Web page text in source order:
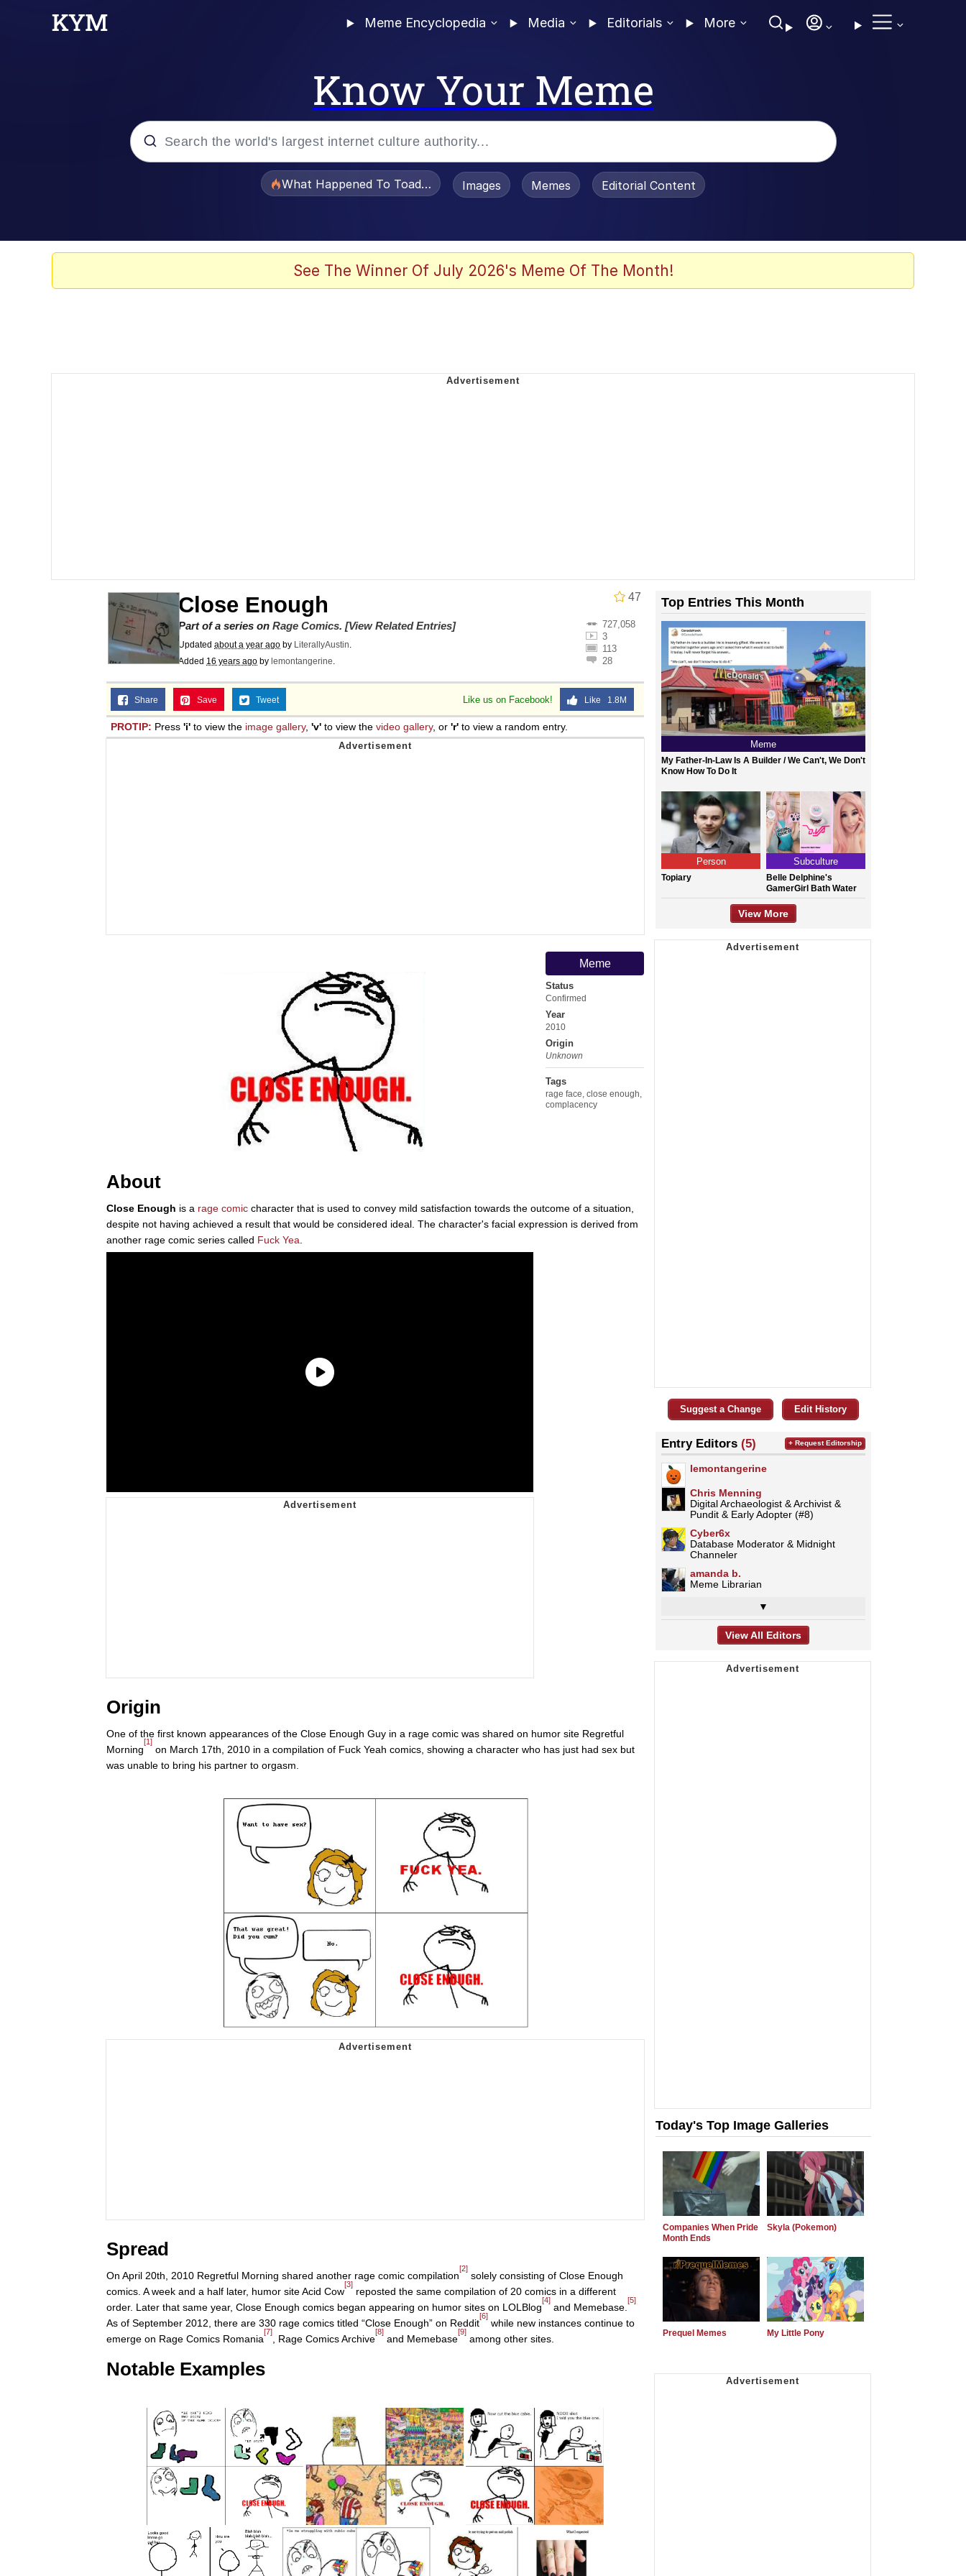
Meme Encyclopedia Media Editorials More
Know Your Meme
What Happened To Toadsworth / Toadsworth Is Dead
Images Memes Editorial Content
See The Winner Of July 2026's Meme Of The Month!
47
Close Enough
727,058
3
113
28
Part of a series on Rage Comics. [View Related Entries]
Updated about a year ago by LiterallyAustin.
Added 16 years ago by lemontangerine.
Like us on Facebook! Like 1.8M
Share Save Tweet
PROTIP: Press 'i' to view the image gallery, 'v' to view the video gallery, or 'r' to view a random entry.
Meme
Status
Confirmed
Year
2010
Origin
Unknown
Tags
rage face close enough
complacency
About
Close Enough is a rage comic character that is used to convey mild satisfaction towards the outcome of a situation,
despite not having achieved a result that would be considered ideal. The character's facial expression is derived from
another rage comic series called Fuck Yea
Origin
One of the first known appearances of the Close Enough Guy in a rage comic was shared on humor site Regretful
Morning
[1]
on March 17th, 2010 in a compilation of Fuck Yeah comics, showing a character who has just had sex but
was unable to bring his partner to orgasm.
Spread
On April 20th, 2010 Regretful Morning shared another rage comic compilation
[2]
solely consisting of Close Enough
comics. A week and a half later, humor site Acid Cow
[3]
reposted the same compilation of 20 comics in a different
order. Later that same year, Close Enough comics began appearing on humor sites on LOLBlog
[4]
and Memebase.
[5]
As of September 2012, there are 330 rage comics titled “Close Enough” on Reddit
[6]
while new instances continue to
emerge on Rage Comics Romania
[7]
, Rage Comics Archive
[8]
and Memebase
[9]
among other sites.
Notable Examples
Top Entries This Month
Meme
My Father-In-Law Is A Builder / We Can't, We Don't
Know How To Do It
Person
Topiary
Subculture
Belle Delphine's
GamerGirl Bath Water
View More
Suggest a Change Edit History
Entry Editors (5)
lemontangerine
Chris Menning
Digital Archaeologist & Archivist &
Pundit & Early Adopter (#8)
Cyber6x
Database Moderator & Midnight
Channeler
amanda b.
Meme Librarian
▼
+ Request Editorship
View All Editors
Today's Top Image Galleries
Companies When Pride
Month Ends
Skyla (Pokemon)
Prequel Memes My Little Pony